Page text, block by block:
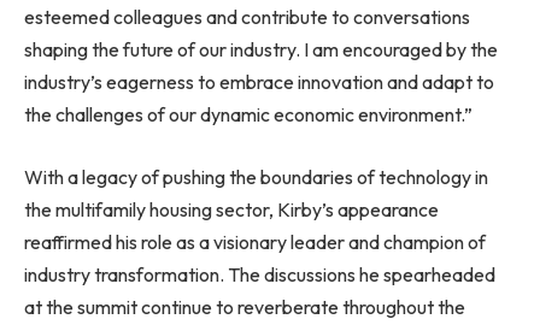
esteemed colleagues and contribute to conversations
shaping the future of our industry. I am encouraged by the
industry’s eagerness to embrace innovation and adapt to
the challenges of our dynamic economic environment.”
With a legacy of pushing the boundaries of technology in
the multifamily housing sector, Kirby’s appearance
reaffirmed his role as a visionary leader and champion of
industry transformation. The discussions he spearheaded
at the summit continue to reverberate throughout the